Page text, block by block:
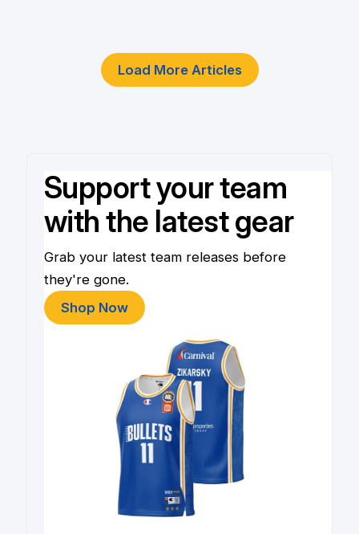
Load More Articles
Support your team
with the latest gear
Grab your latest team releases before
they're gone.
Shop Now